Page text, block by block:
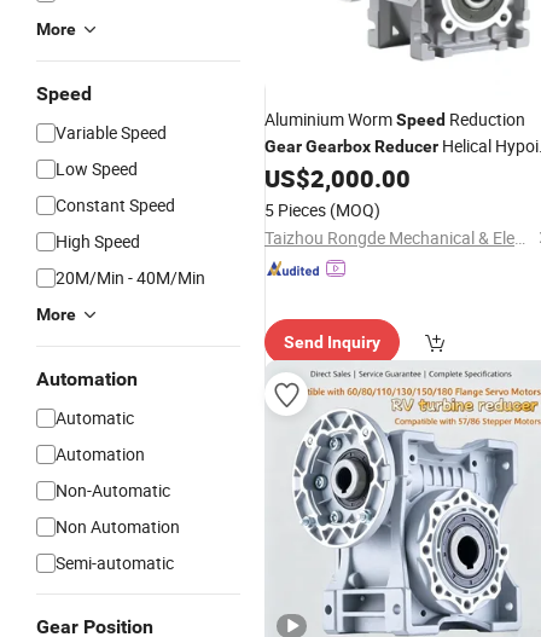
More
Speed
Variable Speed
Low Speed
Constant Speed
High Speed
20M/Min - 40M/Min
More
Automation
Automatic
Automation
Non-Automatic
Non Automation
Semi-automatic
Gear Position
Aluminium WormSpeed Reduction
GearGearboxReducer Helical
gearreducer
US$2,000.00
5 Pieces (MOQ)
Taizhou Rongde Mechanical & Electrical Co., Ltd.
Send Inquiry